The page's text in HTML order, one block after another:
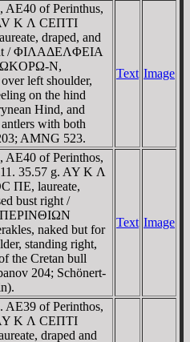
AE40 of Perinthus,
K Λ CEΠTI
draped, and
/ ΦIΛAΔEΛΦEIA
N,
left shoulder,
on the hind
Hind, and
with both
AMNG 523.
Text Image
AE40 of Perinthos,
35.57 g. AY K Λ
ΠE, laureate,
bust right /
naked but for
standing right,
the Cretan bull
204; Schönert-
Text Image
AE39 of Perinthos,
K Λ CEΠTI
draped and